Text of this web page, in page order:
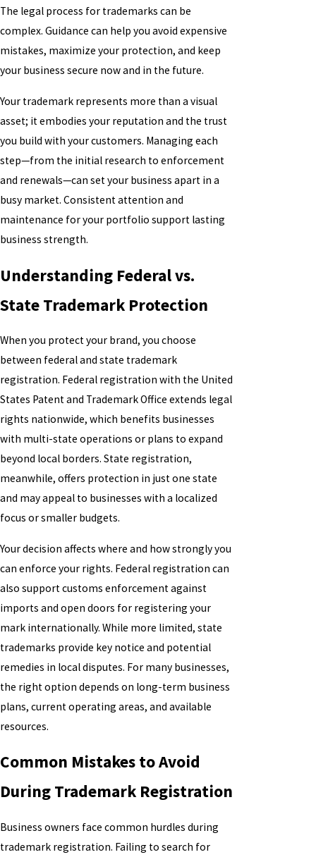
The legal process for trademarks can be
complex. Guidance can help you avoid expensive
mistakes, maximize your protection, and keep
your business secure now and in the future.
Your trademark represents more than a visual
asset; it embodies your reputation and the trust
you build with your customers. Managing each
step—from the initial research to enforcement
and renewals—can set your business apart in a
busy market. Consistent attention and
maintenance for your portfolio support lasting
business strength.
Understanding Federal vs.
State Trademark Protection
When you protect your brand, you choose
between federal and state trademark
registration. Federal registration with the United
States Patent and Trademark Office extends legal
rights nationwide, which benefits businesses
with multi-state operations or plans to expand
beyond local borders. State registration,
meanwhile, offers protection in just one state
and may appeal to businesses with a localized
focus or smaller budgets.
Your decision affects where and how strongly you
can enforce your rights. Federal registration can
also support customs enforcement against
imports and open doors for registering your
mark internationally. While more limited, state
trademarks provide key notice and potential
remedies in local disputes. For many businesses,
the right option depends on long-term business
plans, current operating areas, and available
resources.
Common Mistakes to Avoid
During Trademark Registration
Business owners face common hurdles during
trademark registration. Failing to search for